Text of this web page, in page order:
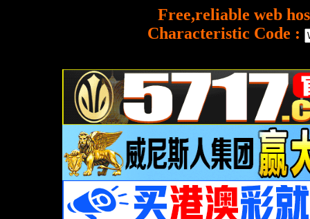
Free,reliable web
Characteristic Code :